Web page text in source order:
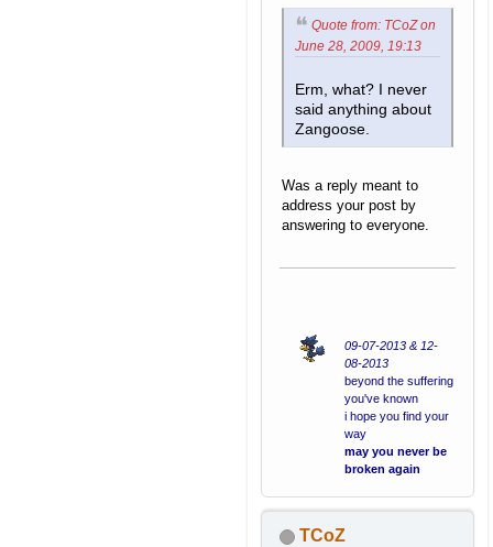
Quote from: TCoZ on
June 28, 2009, 19:13
Erm, what? I never
said anything about
Zangoose.
Was a reply meant to
address your post by
answering to everyone.
09-07-2013 & 12-
08-2013
beyond the suffering
you've known
i hope you find your
way
may you never be
broken again
TCoZ